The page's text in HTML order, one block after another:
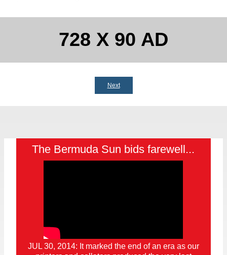
728 X 90 AD
Next
The Bermuda Sun bids farewell...
JUL 30, 2014: It marked the end of an era as our